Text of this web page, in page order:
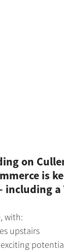
on
is
including
with:
upstairs